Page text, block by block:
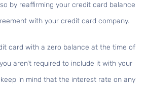
by reaffirming your credit card balance
with your credit card company.
card with a zero balance at the time of
aren’t required to include it with your
in mind that the interest rate on any